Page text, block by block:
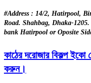
#Address : 14/2, Hatirpool,
Road. Shahbag, Dhaka-
bank Hatirpool or Oposite
কাঠের দরোজার বিকল্প
করুন।